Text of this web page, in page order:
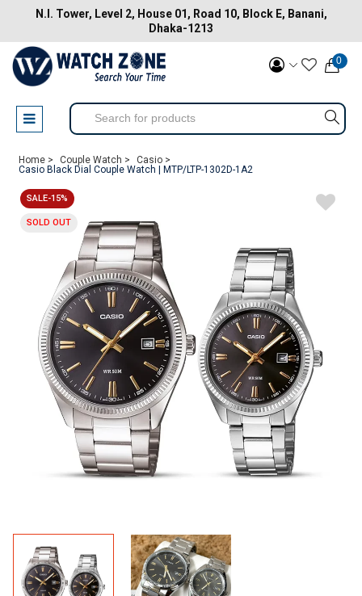
N.I. Tower, Level 2, House 01, Road 10, Block E, Banani,
Dhaka-1213
0
Home > Couple Watch >
Casio >
Casio Black Dial Couple Watch | MTP/LTP-1302D-1A2
SALE-15%
SOLD OUT